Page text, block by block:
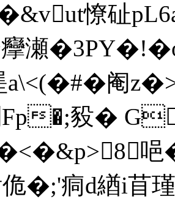
憭砋
癴瀬
a\<(�#�阉
Fp�;豛�
�<�&p>8
�;'痌d緧i苜